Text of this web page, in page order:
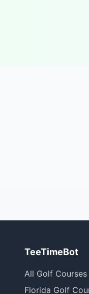
TeeTimeBot
All Golf Courses
Florida Golf